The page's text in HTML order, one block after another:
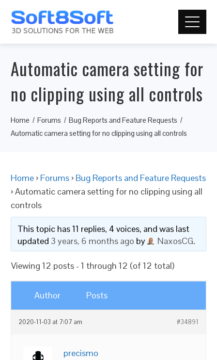
Automatic camera setting for
no clipping using all controls
Home Forums
Bug Reports and Feature Requests
Automatic camera setting for no clipping using all controls
Home › Forums › Bug Reports and Feature Requests
›Automatic camera setting for no clipping using all
controls
This topic has 11 replies, 4 voices, and was last
updated 3 years, 6 months ago by NaxosCG.
Viewing 12 posts - 1 through 12 (of 12 total)
Author Posts
2020-11-03 at 7:07 am #34891
precismo